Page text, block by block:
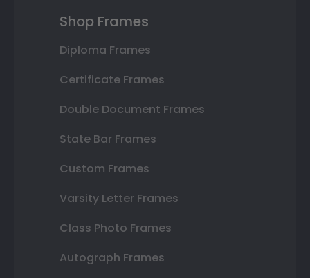
Shop Frames
Diploma Frames
Certificate Frames
Double Document Frames
State Bar Frames
Custom Frames
Varsity Letter Frames
Class Photo Frames
Autograph Frames